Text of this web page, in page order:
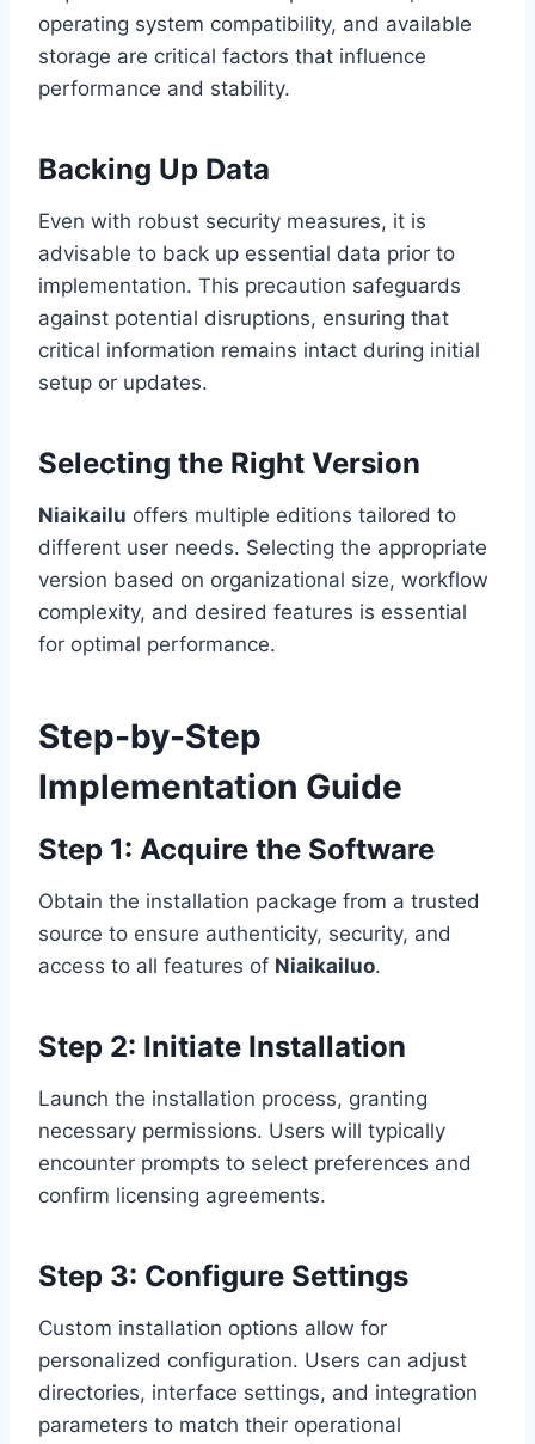
operating system compatibility, and available
storage are critical factors that influence
performance and stability.
Backing Up Data
Even with robust security measures, it is
advisable to back up essential data prior to
implementation. This precaution safeguards
against potential disruptions, ensuring that
critical information remains intact during initial
setup or updates.
Selecting the Right Version
Niaikailu offers multiple editions tailored to
different user needs. Selecting the appropriate
version based on organizational size, workflow
complexity, and desired features is essential
for optimal performance.
Step-by-Step
Implementation Guide
Step 1: Acquire the Software
Obtain the installation package from a trusted
source to ensure authenticity, security, and
access to all features of Niaikailuo.
Step 2: Initiate Installation
Launch the installation process, granting
necessary permissions. Users will typically
encounter prompts to select preferences and
confirm licensing agreements.
Step 3: Configure Settings
Custom installation options allow for
personalized configuration. Users can adjust
directories, interface settings, and integration
parameters to match their operational